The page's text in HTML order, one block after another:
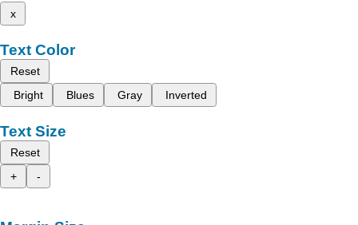
x
Text Color
Reset
Bright
Blues Gray Inverted
Text Size
Reset
+
-